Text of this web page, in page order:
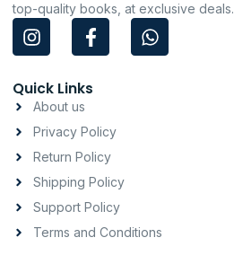
top-quality books, at exclusive deals.
I
n
t
a
g
r
a
m
F
a
e
o
o
k
-
f
W
h
Quick Links
About us
Privacy Policy
Return Policy
Shipping Policy
Support Policy
Terms and Conditions